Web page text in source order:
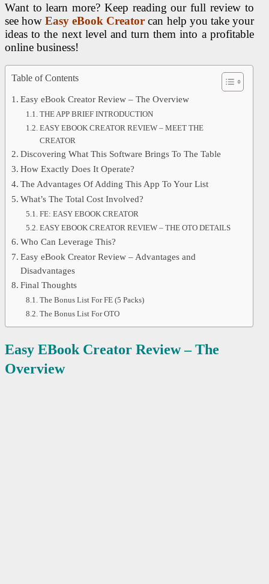
Want to learn more? Keep reading our full review to
see howEasy eBook Creator can help you take your
ideas to the next level and turn them into a profitable
online business!
Table of Contents
Easy eBook Creator Review – The Overview
THE APP BRIEF INTRODUCTION
EASY EBOOK CREATOR REVIEW – MEET THE
CREATOR
Discovering What This Software Brings To The Table
How Exactly Does It Operate?
The Advantages Of Adding This App To Your List
What’s The Total Cost Involved?
FE: EASY EBOOK CREATOR
EASY EBOOK CREATOR REVIEW – THE OTO DETAILS
Who Can Leverage This?
Easy eBook Creator Review – Advantages and
Disadvantages
Final Thoughts
The Bonus List For FE (5 Packs)
The Bonus List For OTO
Easy EBook Creator Review – The
Overview